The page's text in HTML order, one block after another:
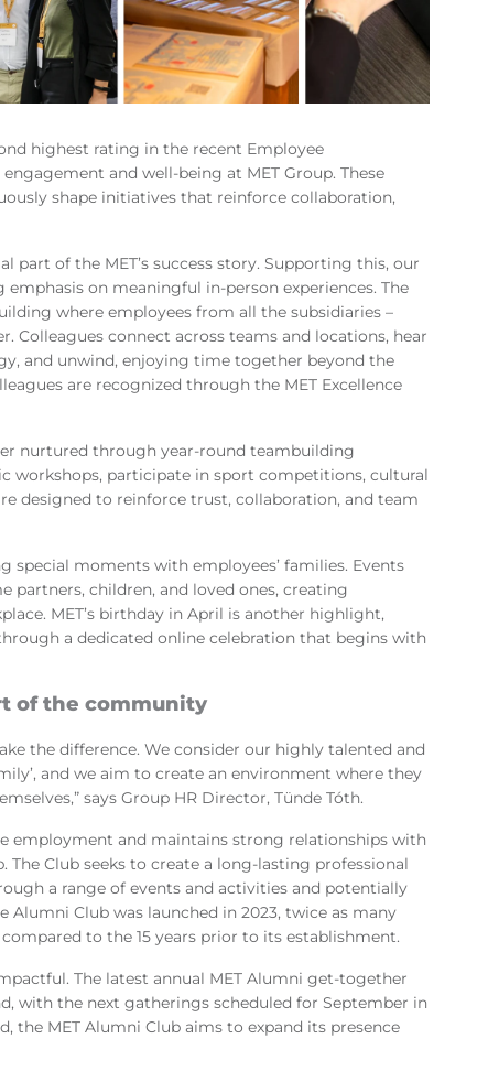
highest rating in the recent Employee
and well-being at MET Group. These
shape initiatives that reinforce collaboration,
part of the MET’s success story. Supporting this, our
on meaningful in-person experiences. The
where employees from all the subsidiaries –
Colleagues connect across teams and locations, hear
and unwind, enjoying time together beyond the
are recognized through the MET Excellence
nurtured through year-round teambuilding
workshops, participate in sport competitions, cultural
designed to reinforce trust, collaboration, and team
special moments with employees’ families. Events
partners, children, and loved ones, creating
MET’s birthday in April is another highlight,
a dedicated online celebration that begins with
of the community
the difference. We consider our highly talented and
and we aim to create an environment where they
says Group HR Director, Tünde Tóth.
employment and maintains strong relationships with
Club seeks to create a long-lasting professional
a range of events and activities and potentially
Club was launched in 2023, twice as many
to the 15 years prior to its establishment.
The latest annual MET Alumni get-together
with the next gatherings scheduled for September in
the MET Alumni Club aims to expand its presence